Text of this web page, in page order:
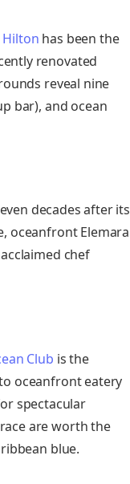
Hilton has been the
renovated
reveal nine
bar), and ocean
decades after its
oceanfront Elemara
chef
Club is the
oceanfront eatery
spectacular
are worth the
blue.